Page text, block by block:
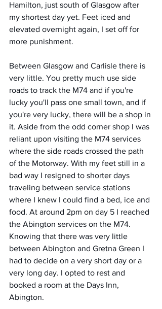
Hamilton, just south of Glasgow after
my shortest day yet. Feet iced and
elevated overnight again, I set off for
more punishment.
Between Glasgow and Carlisle there is
very little. You pretty much use side
roads to track the M74 and if you're
lucky you'll pass one small town, and if
you're very lucky, there will be a shop in
it. Aside from the odd corner shop I was
reliant upon visiting the M74 services
where the side roads crossed the path
of the Motorway. With my feet still in a
bad way I resigned to shorter days
traveling between service stations
where I knew I could find a bed, ice and
food. At around 2pm on day 5 I reached
the Abington services on the M74.
Knowing that there was very little
between Abington and Gretna Green I
had to decide on a very short day or a
very long day. I opted to rest and
booked a room at the Days Inn,
Abington.